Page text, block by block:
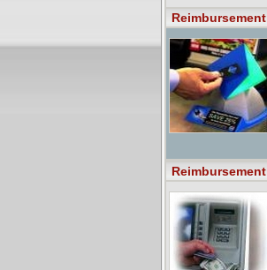
Reimbursement
Reimbursement